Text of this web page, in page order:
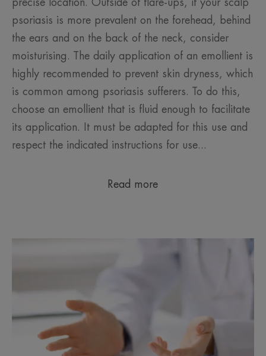
precise location. Outside of flare-ups, if your scalp
psoriasis is more prevalent on the forehead, behind
the ears and on the back of the neck, consider
moisturising. The daily application of an emollient is
highly recommended to prevent skin dryness, which
is common among psoriasis sufferers. To do this,
choose an emollient that is fluid enough to facilitate
its application. It must be adapted for this use and
respect the indicated instructions for use...
Read more